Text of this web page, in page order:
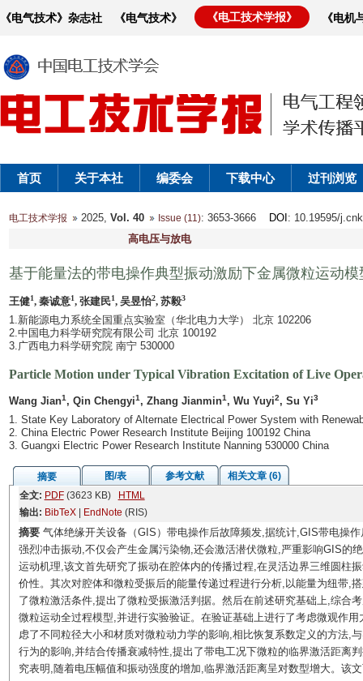
《电气技术》杂志社 《电气技术》 《电工技术学报》 《电
首页 关于本社 编委会 下载中心 过刊浏览
电工技术学报 2025, Vol. 40 Issue (11): 3653-3666 DOI : 10.19595/
高电压与放电
基于能量法的带电操作典型振动激励下金属微粒运动模
王健1, 秦诚意1, 张建民1, 吴昱怡2, 苏毅3
1.新能源电力系统全国重点实验室（华北电力大学） 北京 102206
2.中国电力科学研究院有限公司 北京 100192
3.广西电力科学研究院 南宁 530000
Particle Motion under Typical Vibration Excitation of Live
Wang Jian1, Qin Chengyi1, Zhang Jianmin1, Wu Yuyi2, Su Yi3
1. State Key Laboratory of Alternate Electrical Power System with
2. China Electric Power Research Institute Beijing 100192 China
3. Guangxi Electric Power Research Institute Nanning 530000 China
摘要 图/表 参考文献
相关文章 (6)
全文: PDF(3623 KB)
HTML
输出: BibTeX| EndNote (RIS)
摘要气体绝缘开关设备（GIS）带电操作后故障频发,据统计,GIS带电操
强烈冲击振动,不仅会产生金属污染物,还会激活潜伏微粒,严重影响GIS的
运动机理,该文首先研究了振动在腔体内的传播过程,在灵活边界三维圆柱
价性。其次对腔体和微粒受振后的能量传递过程进行分析,以能量为纽带,
了微粒激活条件,提出了微粒受振激活判据。然后在前述研究基础上,综合
微粒运动全过程模型,并进行实验验证。在验证基础上进行了考虑微观作
虑了不同粒径大小和材质对微粒动力学的影响,相比恢复系数定义的方法,
行为的影响,并结合传播衰减特性,提出了带电工况下微粒的临界激活距离
究表明,随着电压幅值和振动强度的增加,临界激活距离呈对数型增大。该